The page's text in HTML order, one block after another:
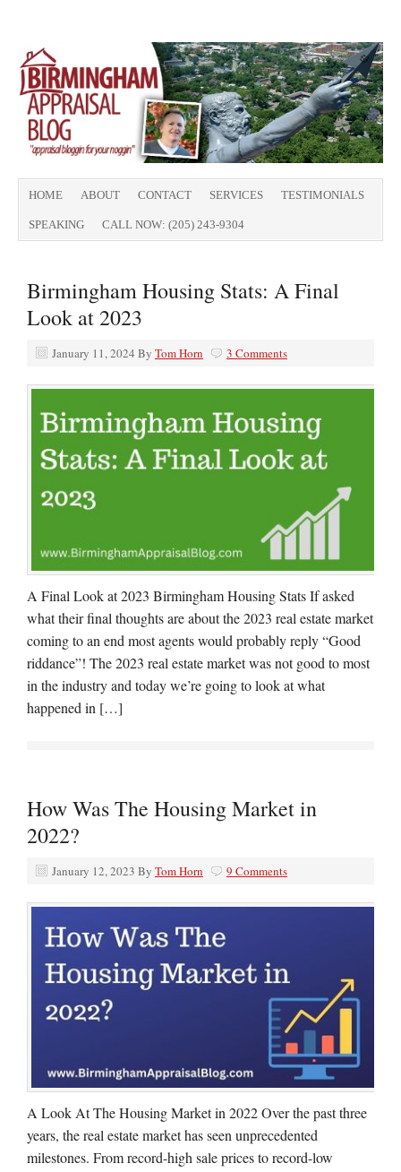
HOME ABOUT CONTACT SERVICES TESTIMONIALS
SPEAKING CALL NOW: (205) 243-9304
Birmingham Housing Stats: A Final
Look at 2023
January 11, 2024 By Tom Horn 3 Comments
A Final Look at 2023 Birmingham Housing Stats If asked
what their final thoughts are about the 2023 real estate market
coming to an end most agents would probably reply “Good
riddance”! The 2023 real estate market was not good to most
in the industry and today we’re going to look at what
happened in […]
How Was The Housing Market in
2022?
January 12, 2023 By Tom Horn 9 Comments
A Look At The Housing Market in 2022 Over the past three
years, the real estate market has seen unprecedented
milestones. From record-high sale prices to record-low